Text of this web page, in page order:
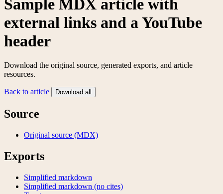
Sample MDX article with
external links and a YouTube
header
Download the original source, generated exports, and article
resources.
Back to article Download all
Source
Original source (MDX)
Exports
Simplified markdown
Simplified markdown (no cites)